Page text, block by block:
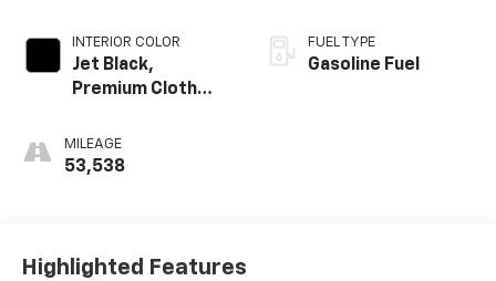
INTERIOR COLOR
Jet Black,
Premium Cloth
MILEAGE
53,538
FUEL TYPE
Gasoline Fuel
Highlighted Features